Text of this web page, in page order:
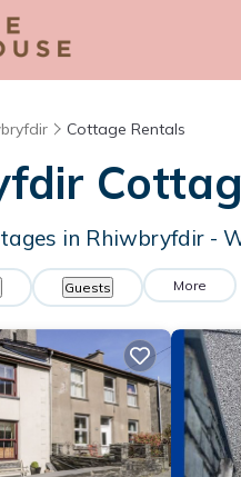
Cottage Rentals
in Rhiwbryfdir -
Guests More